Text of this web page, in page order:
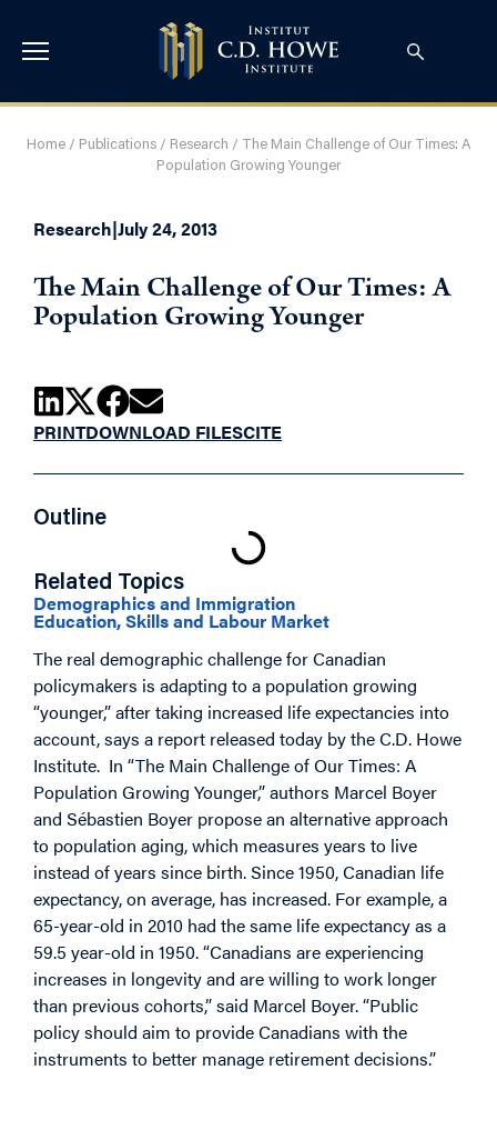
Home/ Publications/ Research / The Main Challenge of Our Times: A
Population Growing Younger
Research|July 24, 2013
The Main Challenge of Our Times: A
Population Growing Younger
PRINTDOWNLOAD FILESCITE
Outline
Related Topics
Demographics and Immigration
Education, Skills and Labour Market
The real demographic challenge for Canadian
policymakers is adapting to a population growing
“younger,” after taking increased life expectancies into
account, says a report released today by the C.D. Howe
Institute. In “The Main Challenge of Our Times: A
Population Growing Younger,” authors Marcel Boyer
and Sébastien Boyer propose an alternative approach
to population aging, which measures years to live
instead of years since birth. Since 1950, Canadian life
expectancy, on average, has increased. For example, a
65-year-old in 2010 had the same life expectancy as a
59.5 year-old in 1950. “Canadians are experiencing
increases in longevity and are willing to work longer
than previous cohorts,” said Marcel Boyer. “Public
policy should aim to provide Canadians with the
instruments to better manage retirement decisions.”